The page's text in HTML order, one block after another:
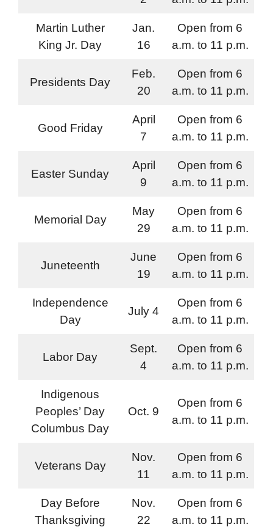
Martin Luther
King Jr. Day
Jan.
16
Open from 6
a.m. to 11 p.m.
Presidents Day
Feb.
20
Open from 6
a.m. to 11 p.m.
Good Friday
April
7
Open from 6
a.m. to 11 p.m.
Easter Sunday
April
9
Open from 6
a.m. to 11 p.m.
Memorial Day
May
29
Open from 6
a.m. to 11 p.m.
Juneteenth
June
19
Open from 6
a.m. to 11 p.m.
Independence
Day
July 4
Open from 6
a.m. to 11 p.m.
Labor Day
Sept.
4
Open from 6
a.m. to 11 p.m.
Indigenous
Peoples’ Day
Columbus Day
Oct. 9
Open from 6
a.m. to 11 p.m.
Veterans Day
Nov.
11
Open from 6
a.m. to 11 p.m.
Day Before
Thanksgiving
Nov.
22
Open from 6
a.m. to 11 p.m.